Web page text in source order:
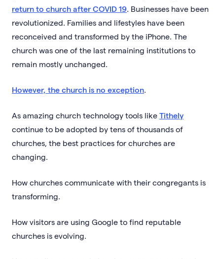
return to church after COVID 19 . Businesses have been
revolutionized. Families and lifestyles have been
reconceived and transformed by the iPhone. The
church was one of the last remaining institutions to
remain mostly unchanged.
However, the church is no exception
As amazing church technology tools like Tithely
continue to be adopted by tens of thousands of
churches, the best practices for churches are
changing.
How churches communicate with their congregants is
transforming.
How visitors are using Google to find reputable
churches is evolving.